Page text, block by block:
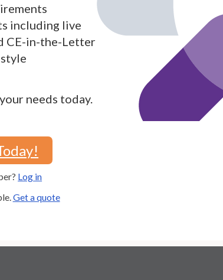
including live
CE-in-the-Letter
needs today.
Log in
Get a quote